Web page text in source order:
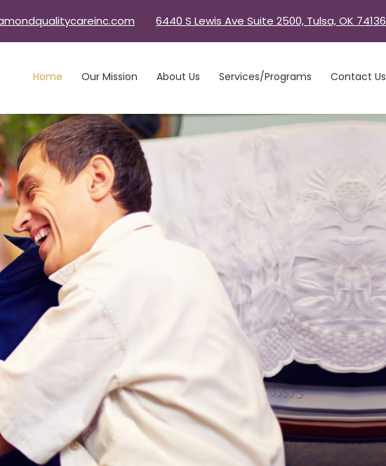
6440 S Lewis Ave Suite 2500, Tulsa, OK 74136
Home Our Mission About Us Services/Programs Contact Us